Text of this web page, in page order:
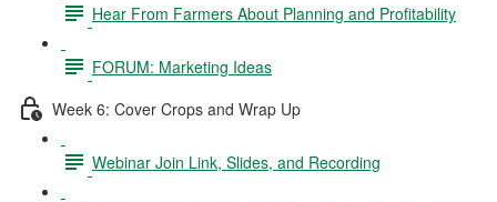
Hear From Farmers About Planning and Profitability
FORUM: Marketing Ideas
Week 6: Cover Crops and Wrap Up
Webinar Join Link, Slides, and Recording